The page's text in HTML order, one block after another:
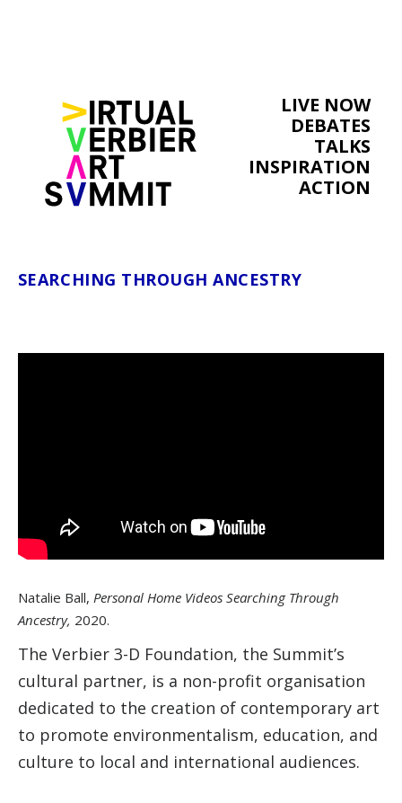
LIVE NOW
DEBATES
TALKS
INSPIRATION
ACTION
SEARCHING THROUGH ANCESTRY
Natalie Ball, Personal Home Videos Searching Through
Ancestry, 2020.
The Verbier 3-D Foundation, the Summit’s
cultural partner, is a non-profit organisation
dedicated to the creation of contemporary art
to promote environmentalism, education, and
culture to local and international audiences.